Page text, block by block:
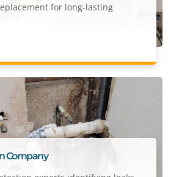
for long-lasting
Company